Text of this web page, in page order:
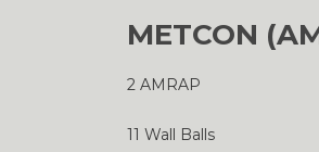
METCON
2 AMRAP
11 Wall Balls